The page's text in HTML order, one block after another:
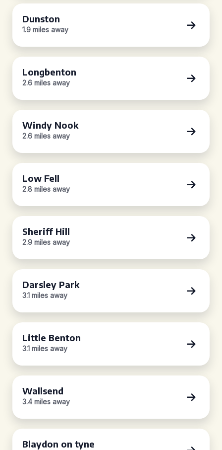
Dunston
1.9 miles away
Longbenton
2.6 miles away
Windy Nook
2.6 miles away
Low Fell
2.8 miles away
Sheriff Hill
2.9 miles away
Darsley Park
3.1 miles away
Little Benton
3.1 miles away
Wallsend
3.4 miles away
Blaydon on tyne